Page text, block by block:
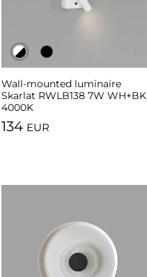
Wall-mounted luminaire
Skarlat RWLB138 7W WH+BK
4000K
Wall-mounted luminaire
Skarlat RWLB138 7W BK
4000K
134 EUR